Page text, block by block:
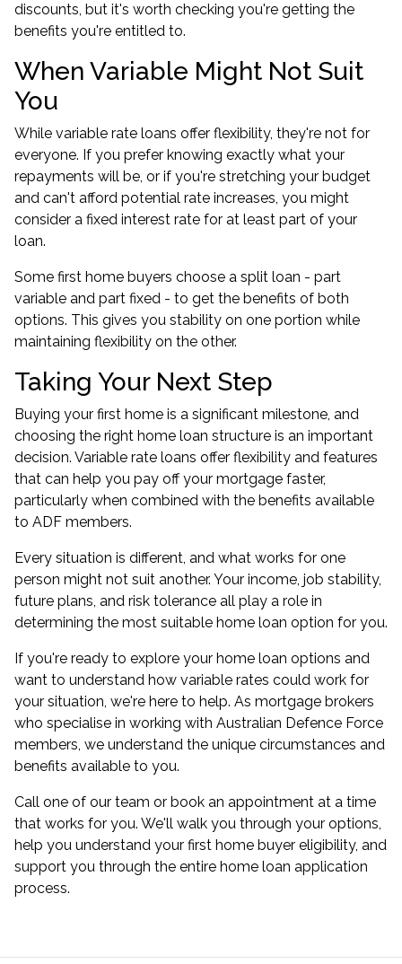
discounts, but it's worth checking you're getting the
benefits you're entitled to.
When Variable Might Not Suit
You
While variable rate loans offer flexibility, they're not for
everyone. If you prefer knowing exactly what your
repayments will be, or if you're stretching your budget
and can't afford potential rate increases, you might
consider a fixed interest rate for at least part of your
loan.
Some first home buyers choose a split loan - part
variable and part fixed - to get the benefits of both
options. This gives you stability on one portion while
maintaining flexibility on the other.
Taking Your Next Step
Buying your first home is a significant milestone, and
choosing the right home loan structure is an important
decision. Variable rate loans offer flexibility and features
that can help you pay off your mortgage faster,
particularly when combined with the benefits available
to ADF members.
Every situation is different, and what works for one
person might not suit another. Your income, job stability,
future plans, and risk tolerance all play a role in
determining the most suitable home loan option for you.
If you're ready to explore your home loan options and
want to understand how variable rates could work for
your situation, we're here to help. As mortgage brokers
who specialise in working with Australian Defence Force
members, we understand the unique circumstances and
benefits available to you.
Call one of our team or book an appointment at a time
that works for you. We'll walk you through your options,
help you understand your first home buyer eligibility, and
support you through the entire home loan application
process.